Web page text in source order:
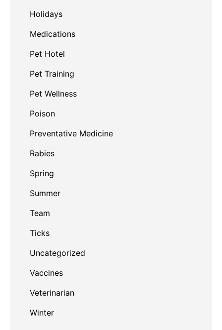
Holidays
Medications
Pet Hotel
Pet Training
Pet Wellness
Poison
Preventative Medicine
Rabies
Spring
Summer
Team
Ticks
Uncategorized
Vaccines
Veterinarian
Winter